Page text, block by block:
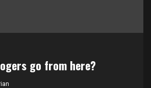
go from here?